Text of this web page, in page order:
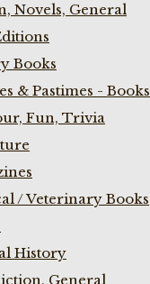
Novels, General
Books
& Pastimes - Books
Fun, Trivia
/ Veterinary Books
History
General